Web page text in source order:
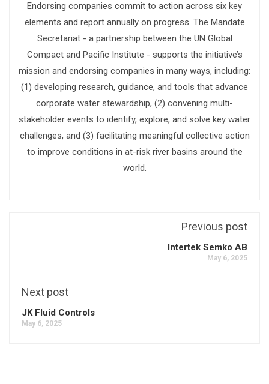
Endorsing companies commit to action across six key
elements and report annually on progress. The Mandate
Secretariat - a partnership between the UN Global
Compact and Pacific Institute - supports the initiative’s
mission and endorsing companies in many ways, including:
(1) developing research, guidance, and tools that advance
corporate water stewardship, (2) convening multi-
stakeholder events to identify, explore, and solve key water
challenges, and (3) facilitating meaningful collective action
to improve conditions in at-risk river basins around the
world.
Previous post
Intertek Semko AB
May 6, 2025
Next post
JK Fluid Controls
May 6, 2025